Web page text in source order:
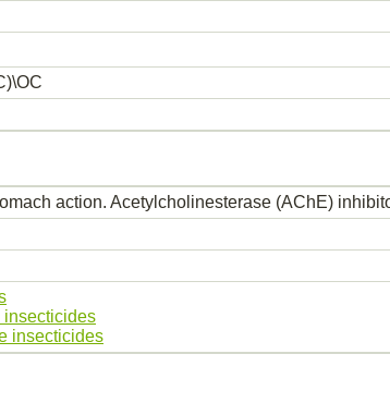
action. Acetylcholinesterase (AChE)
insecticides
insecticides